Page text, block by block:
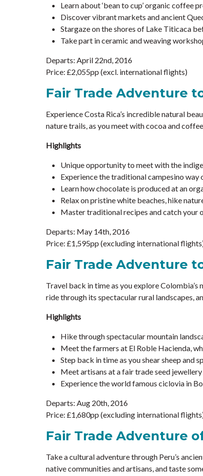
Learn about ‘bean to cup’ organic coffee
Discover vibrant markets and ancient
Stargaze on the shores of Lake Titicaca
Take part in ceramic and weaving
Departs: April 22nd, 2016
Price: £2,055pp (excl. international flights)
Fair Trade Adventure
Experience Costa Rica’s incredible natural
nature trails, as you meet with cocoa and
Highlights
Unique opportunity to meet with the
Experience the traditional campesino
Learn how chocolate is produced at an
Relax on pristine white beaches, hike
Master traditional recipes and catch your
Departs: May 14th, 2016
Price: £1,595pp (excluding international
Fair Trade Adventure
Travel back in time as you explore
ride through its spectacular rural landscapes,
Highlights
Hike through spectacular mountain
Meet the farmers at El Roble Hacienda,
Step back in time as you shear sheep and
Meet artisans at a fair trade seed
Experience the world famous ciclovia in
Departs: Aug 20th, 2016
Price: £1,680pp (excluding international
Fair Trade Adventure
Take a cultural adventure through Peru’s
native communities and artisans, and taste